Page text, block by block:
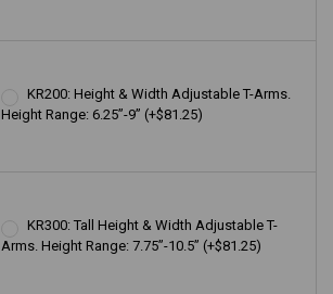
KR200: Height & Width Adjustable T-Arms.
Height Range: 6.25”-9” (+$81.25)
KR300: Tall Height & Width Adjustable T-
Arms. Height Range: 7.75”-10.5” (+$81.25)